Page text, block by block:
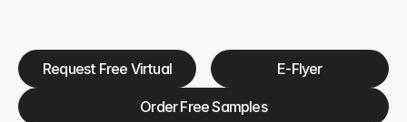
Request Free Virtual E-Flyer
Order Free Samples